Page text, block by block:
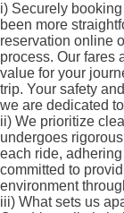
i) Securely
been more
reservation online
process. Our fares
value for your
trip. Your safety
we are dedicated
ii) We prioritize
undergoes
each ride,
committed to
environment
iii) What sets us